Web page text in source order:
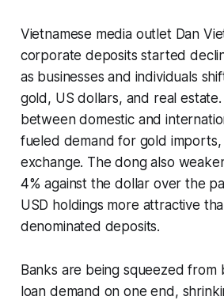
Vietnamese media outlet Dan
corporate deposits started
as businesses and individuals
gold, US dollars, and real
between domestic and
fueled demand for gold
exchange. The dong also
4% against the dollar over the
USD holdings more attractive
denominated deposits.
Banks are being squeezed from
loan demand on one end,